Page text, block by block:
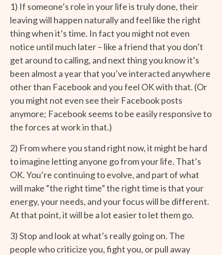
1) If someone’s role in your life is truly done, their
leaving will happen naturally and feel like the right
thing when it’s time. In fact you might not even
notice until much later – like a friend that you don’t
get around to calling, and next thing you know it’s
been almost a year that you’ve interacted anywhere
other than Facebook and you feel OK with that. (Or
you might not even see their Facebook posts
anymore; Facebook seems to be easily responsive to
the forces at work in that.)
2) From where you stand right now, it might be hard
to imagine letting anyone go from your life. That’s
OK. You’re continuing to evolve, and part of what
will make “the right time” the right time is that your
energy, your needs, and your focus will be different.
At that point, it will be a lot easier to let them go.
3) Stop and look at what’s really going on. The
people who criticize you, fight you, or pull away